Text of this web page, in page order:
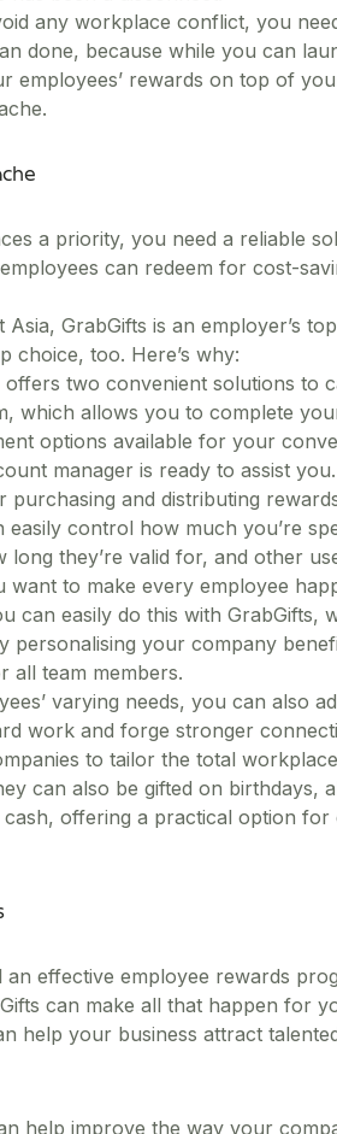
any workplace conflict, you
done, because while you can
rewards on top of
a priority, you need a reliable
can redeem for cost-
GrabGifts is an employer’s
too. Here’s why:
offers two convenient solutions to
which allows you to complete
options available for your
manager is ready to assist
and distributing
control how much you’re
they’re valid for, and other
want to make every employee
can easily do this with
personalising your company
all team members.
varying needs, you can also
work and forge stronger
to tailor the total
can also be gifted on birthdays,
offering a practical option
effective employee rewards
can make all that happen for
help your business attract
help improve the way your